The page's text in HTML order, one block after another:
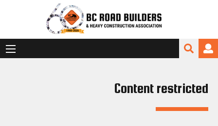
Content restricted